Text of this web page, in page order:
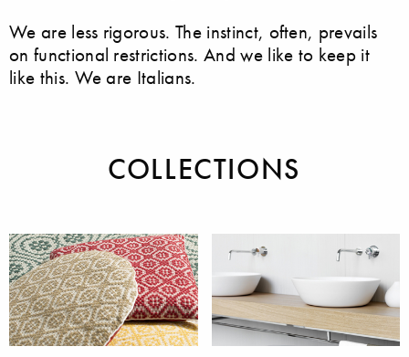
We are less rigorous. The instinct, often, prevails
on functional restrictions. And we like to keep it
like this. We are Italians.
COLLECTIONS